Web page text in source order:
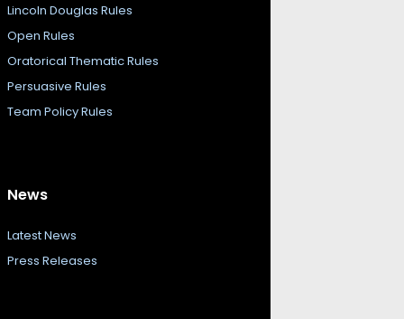
Lincoln Douglas Rules
Open Rules
Oratorical Thematic Rules
Persuasive Rules
Team Policy Rules
News
Latest News
Press Releases